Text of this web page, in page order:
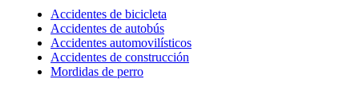
Accidentes de bicicleta
Accidentes de autobús
Accidentes automovilísticos
Accidentes de construcción
Mordidas de perro